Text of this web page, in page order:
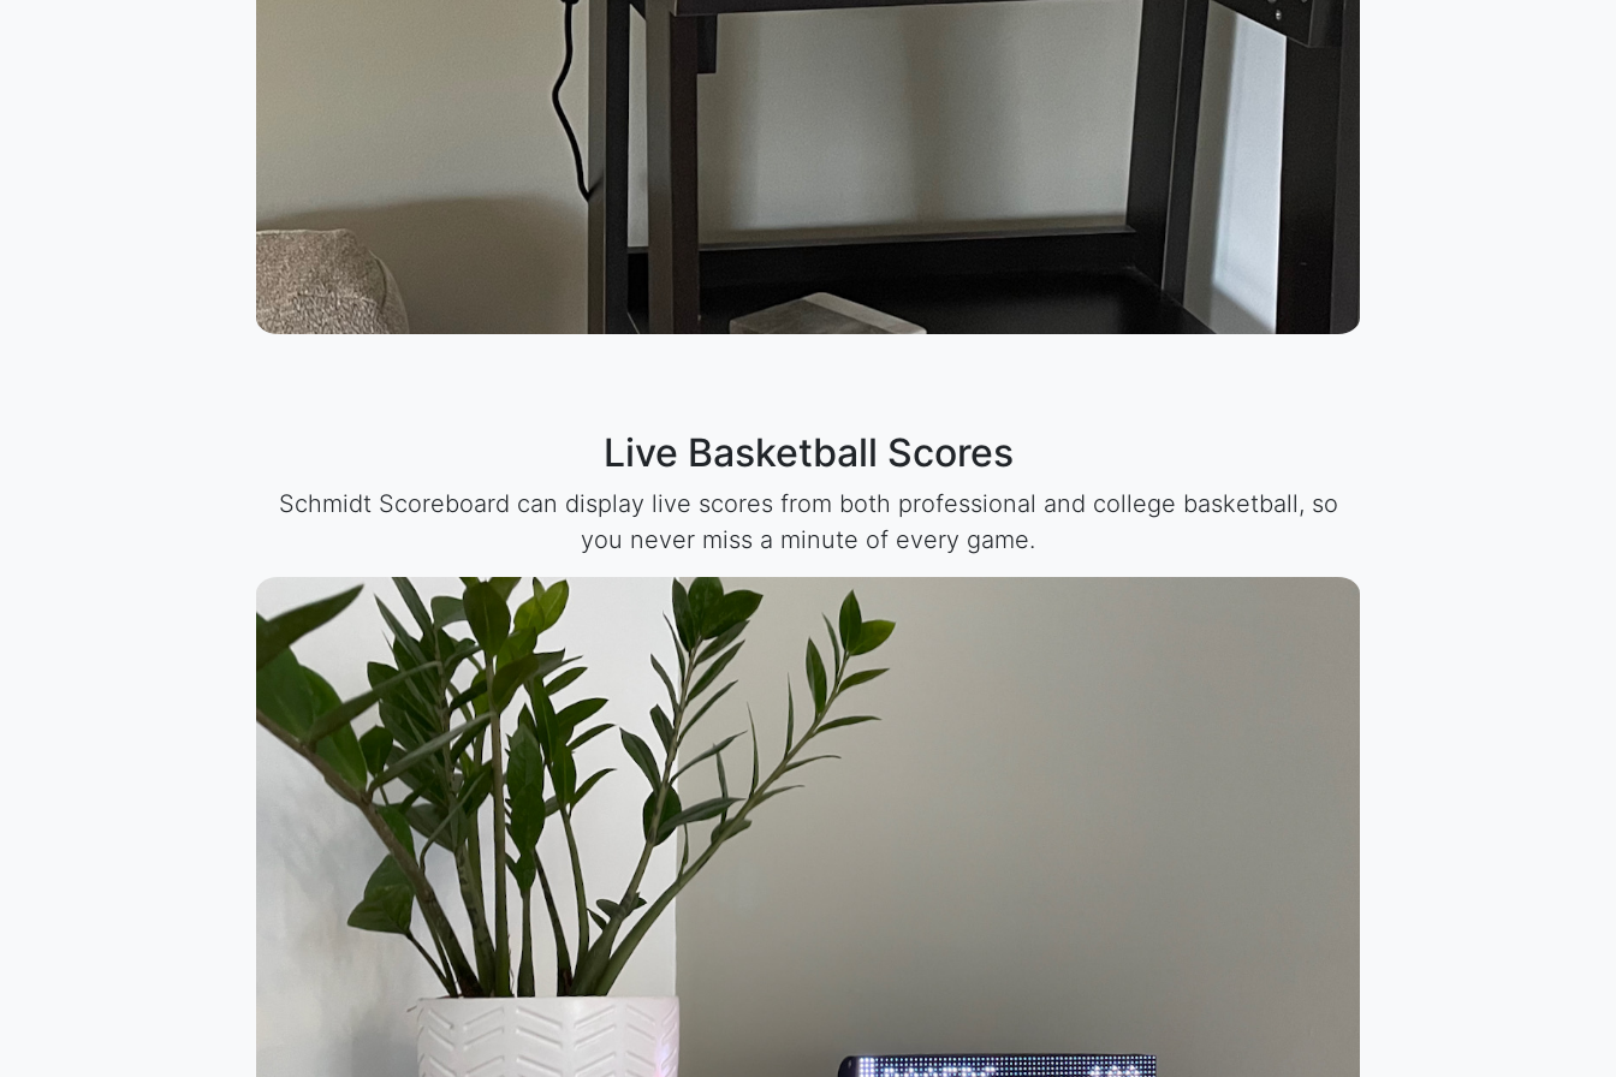
Live Basketball Scores
Schmidt Scoreboard can display live scores from both professional and college basketball, so
you never miss a minute of every game.